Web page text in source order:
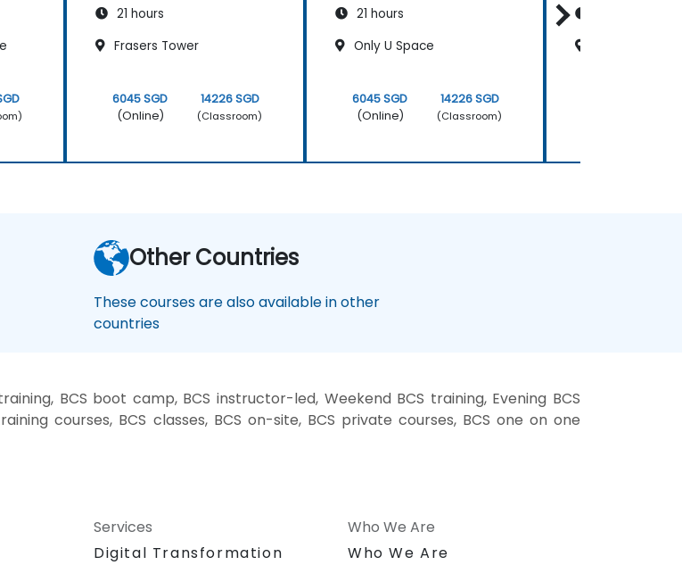
21 hours
Frasers Tower
6045 SGD
(Online)
14226 SGD
(Classroom)
21 hours
Only U Space
6045 SGD
(Online)
14226 SGD
(Classroom)
Other Countries
These courses are also available in other
countries
BCS boot camp, BCS instructor-led, Weekend BCS training, Evening BCS
courses, BCS classes, BCS on-site, BCS private courses, BCS one on one
Services
Digital Transformation
Who We Are
Who We Are